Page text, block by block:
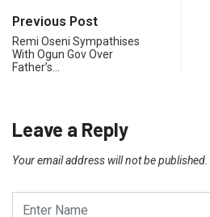
Previous Post
Remi Oseni Sympathises
With Ogun Gov Over
Father’s…
Leave a Reply
Your email address will not be published.